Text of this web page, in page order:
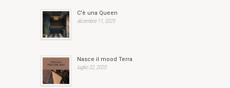
C'è una Queen
dicembre 11, 2025
Nasce il mood Terra
luglio 22, 2025